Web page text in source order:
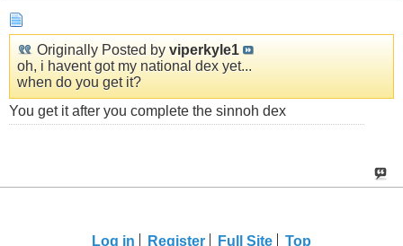
Originally Posted by viperkyle1
oh, i havent got my national dex yet...
when do you get it?
You get it after you complete the sinnoh dex
Log in Register Full Site Top